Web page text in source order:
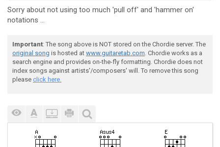
Sorry about not using too much 'pull off' and 'hammer on'
notations ...
Important: The song above is NOT stored on the Chordie server. The
original song is hosted at www.guitaretab.com. Chordie works as a
search engine and provides on-the-fly formatting. Chordie does not
index songs against artists'/composers' will. To remove this song
please click here.